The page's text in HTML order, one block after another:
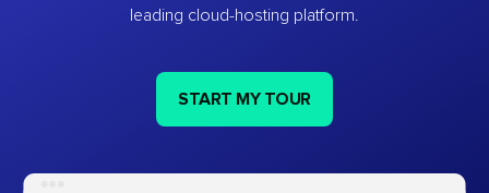
leading cloud-hosting platform.
START MY TOUR